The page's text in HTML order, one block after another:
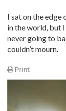
I sat on the edge
in the world, but
never going to
couldn’t mourn.
Print